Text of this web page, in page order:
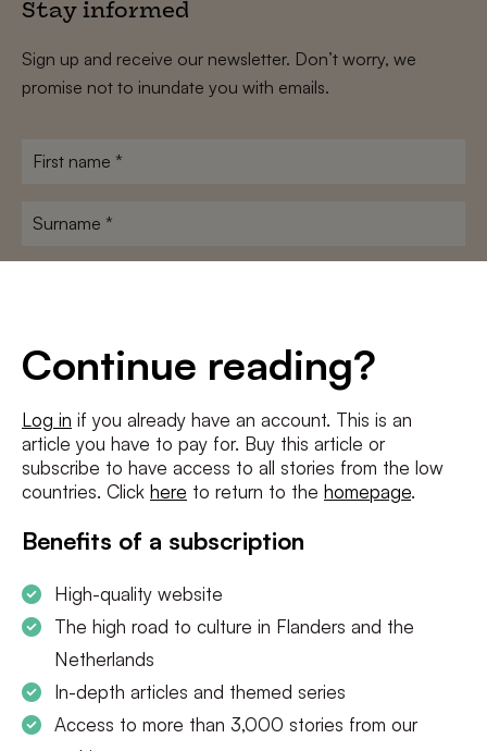
Continue reading?
Log in if you already have an account. This is an
article you have to pay for. Buy this article or
subscribe to have access to all stories from the low
countries. Click here to return to the homepage.
Benefits of a subscription
High-quality website
The high road to culture in Flanders and the
Netherlands
In-depth articles and themed series
Access to more than 3,000 stories from our
Stay informed
Sign up and receive our newsletter. Don’t worry, we
promise not to inundate you with emails.
First
Surname
I agree to theterms and conditionsandprivacy policy
SUBSCRIBE